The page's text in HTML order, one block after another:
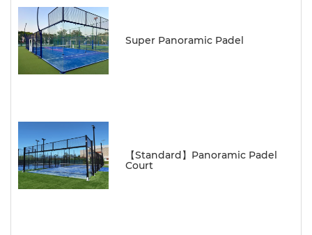
Super Panoramic Padel
【Standard】Panoramic Padel
Court